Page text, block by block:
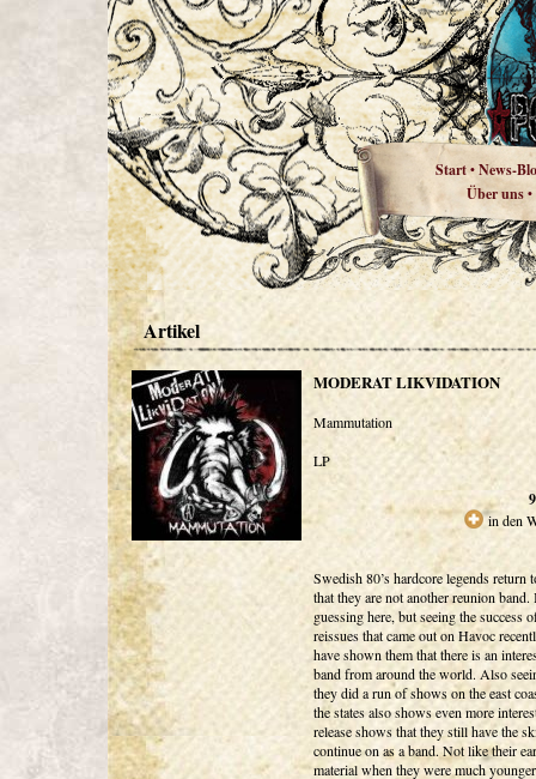
Start•News-
Über uns•
Artikel
MODERAT LIKVIDATION
Mammutation
LP
in den
Swedish 80’s hardcore legends return
that they are not another reunion band.
guessing here, but seeing the success
reissues that came out on Havoc
have shown them that there is an
band from around the world. Also
they did a run of shows on the east
the states also shows even more
release shows that they still have the
continue on as a band. Not like their
material when they were much